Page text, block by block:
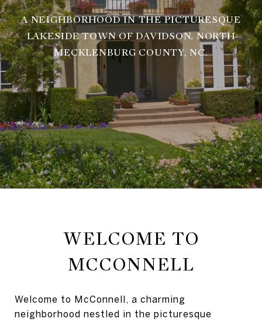
A NEIGHBORHOOD IN THE PICTURESQUE
LAKESIDE TOWN OF DAVIDSON, NORTH
MECKLENBURG COUNTY, NC.
WELCOME TO
MCCONNELL
Welcome to McConnell, a charming
neighborhood nestled in the picturesque